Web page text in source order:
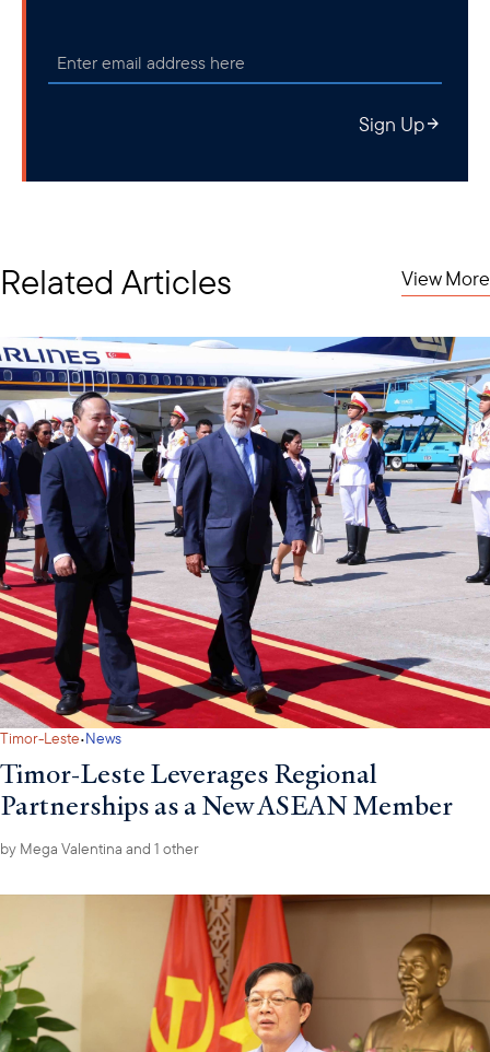
Sign Up
Related Articles View More
Timor-Leste·News
Timor-Leste Leverages Regional
Partnerships as a New ASEAN Member
by Mega Valentina and 1 other